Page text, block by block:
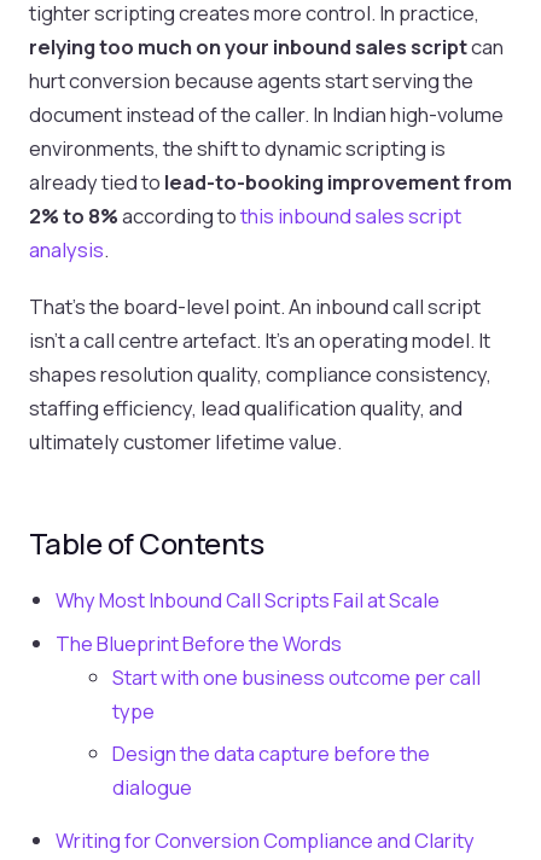
tighter scripting creates more control. In practice,
relying too much on your inbound sales scriptcan
hurt conversion because agents start serving the
document instead of the caller. In Indian high-volume
environments, the shift to dynamic scripting is
already tied to lead-to-booking improvement from
2% to 8%according tothis inbound sales script
analysis.
That’s the board-level point. An inbound call script
isn’t a call centre artefact. It’s an operating model. It
shapes resolution quality, compliance consistency,
staffing efficiency, lead qualification quality, and
ultimately customer lifetime value.
Table of Contents
Why Most Inbound Call Scripts Fail at Scale
The Blueprint Before the Words
Start with one business outcome per call
type
Design the data capture before the
dialogue
Writing for Conversion Compliance and Clarity